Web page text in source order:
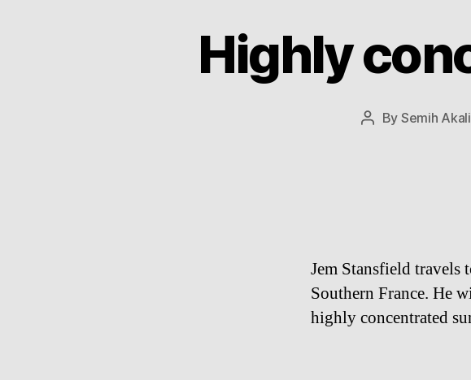
Highly
Post
By Semih
Jem Stansfield travels
Southern France. He
highly concentrated